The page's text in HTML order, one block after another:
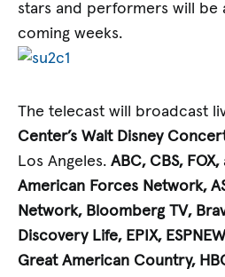
stars and performers will be
coming weeks.
The telecast will broadcast
Center’s Walt Disney
Los Angeles.ABC, CBS, FOX,
American Forces Network,
Network, Bloomberg TV,
Discovery Life, EPIX,
Great American Country,